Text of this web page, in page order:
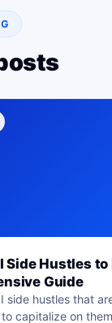
Side Hustles
Guide
side hustles that
capitalize on